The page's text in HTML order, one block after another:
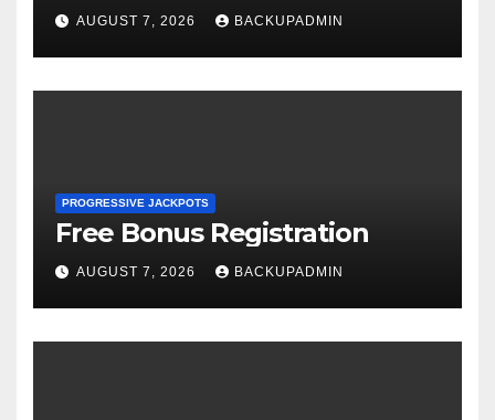
AUGUST 7, 2026 BACKUPADMIN
PROGRESSIVE JACKPOTS
Free Bonus Registration
AUGUST 7, 2026 BACKUPADMIN